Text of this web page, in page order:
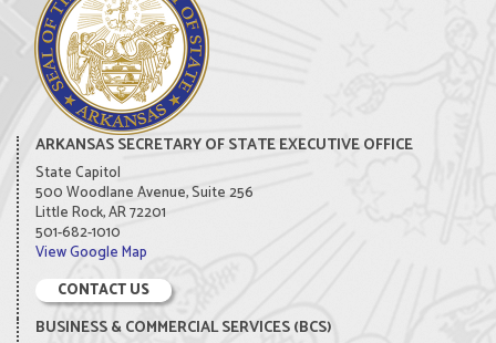
ARKANSAS SECRETARY OF STATE EXECUTIVE OFFICE
State Capitol
500 Woodlane Avenue, Suite 256
Little Rock, AR 72201
501-682-1010
View Google Map
CONTACT US
BUSINESS & COMMERCIAL SERVICES (BCS)